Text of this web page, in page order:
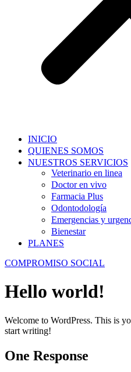
INICIO
QUIENES SOMOS
NUESTROS SERVICIOS
Veterinario en linea
Doctor en vivo
Farmacia Plus
Odontodología
Emergencias y
Bienestar
PLANES
COMPROMISO SOCIAL
Hello world!
Welcome to WordPress. This is
start writing!
One Response